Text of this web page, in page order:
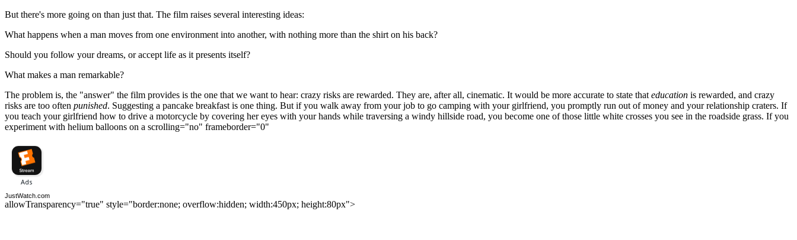
But there's more going on than just that. The film raises several interesting ideas:
What happens when a man moves from one environment into another, with nothing more than the shirt on his back?
Should you follow your dreams, or accept life as it presents itself?
What makes a man remarkable?
The problem is, the "answer" the film provides is the one that we want to hear: crazy risks are rewarded. They are, after all, cinematic. It would be more accurate to state that education is rewarded, and crazy
risks are too often punished. Suggesting a pancake breakfast is one thing. But if you walk away from your job to go camping with your girlfriend, you promptly run out of money and your relationship craters. If
you teach your girlfriend how to drive a motorcycle by covering her eyes with your hands while traversing a windy hillside road, you become one of those little white crosses you see in the roadside grass. If you
experiment with helium balloons on a scrolling="no" frameborder="0"
JustWatch.com
allowTransparency="true" style="border:none; overflow:hidden; width:450px; height:80px">